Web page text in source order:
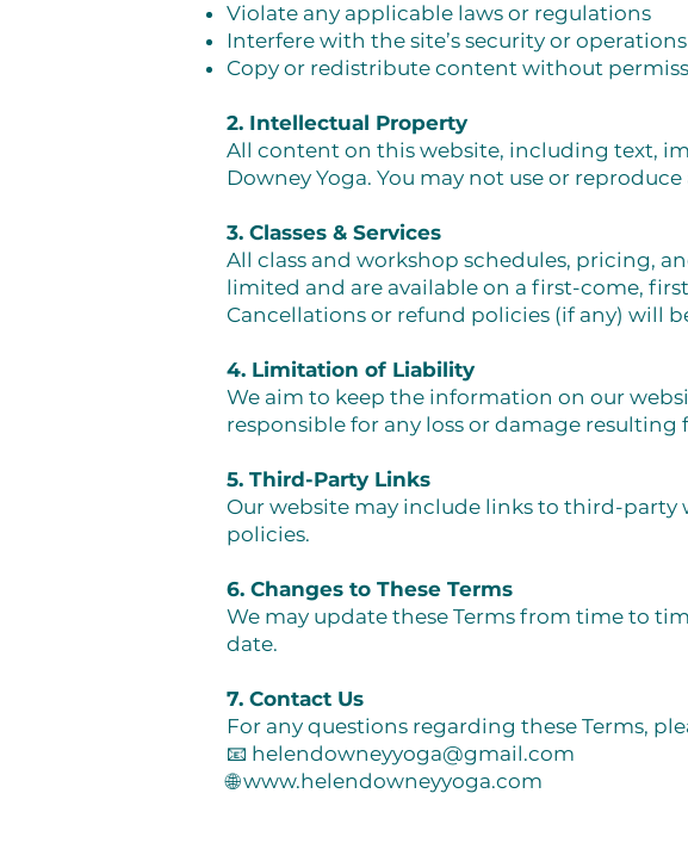
Violate any applicable laws or regulations
Interfere with the site’s security or operations
Copy or redistribute content without
2. Intellectual Property
All content on this website, including text,
Downey Yoga. You may not use or
3. Classes & Services
All class and workshop schedules, pricing,
limited and are available on a first-come,
Cancellations or refund policies (if any) will
4. Limitation of Liability
We aim to keep the information on our
responsible for any loss or damage resulting
5. Third-Party Links
Our website may include links to third-party
policies.
6. Changes to These Terms
We may update these Terms from time to
date.
7. Contact Us
For any questions regarding these Terms,
📧 helendowneyyoga@gmail.com
🌐www.helendowneyyoga.com